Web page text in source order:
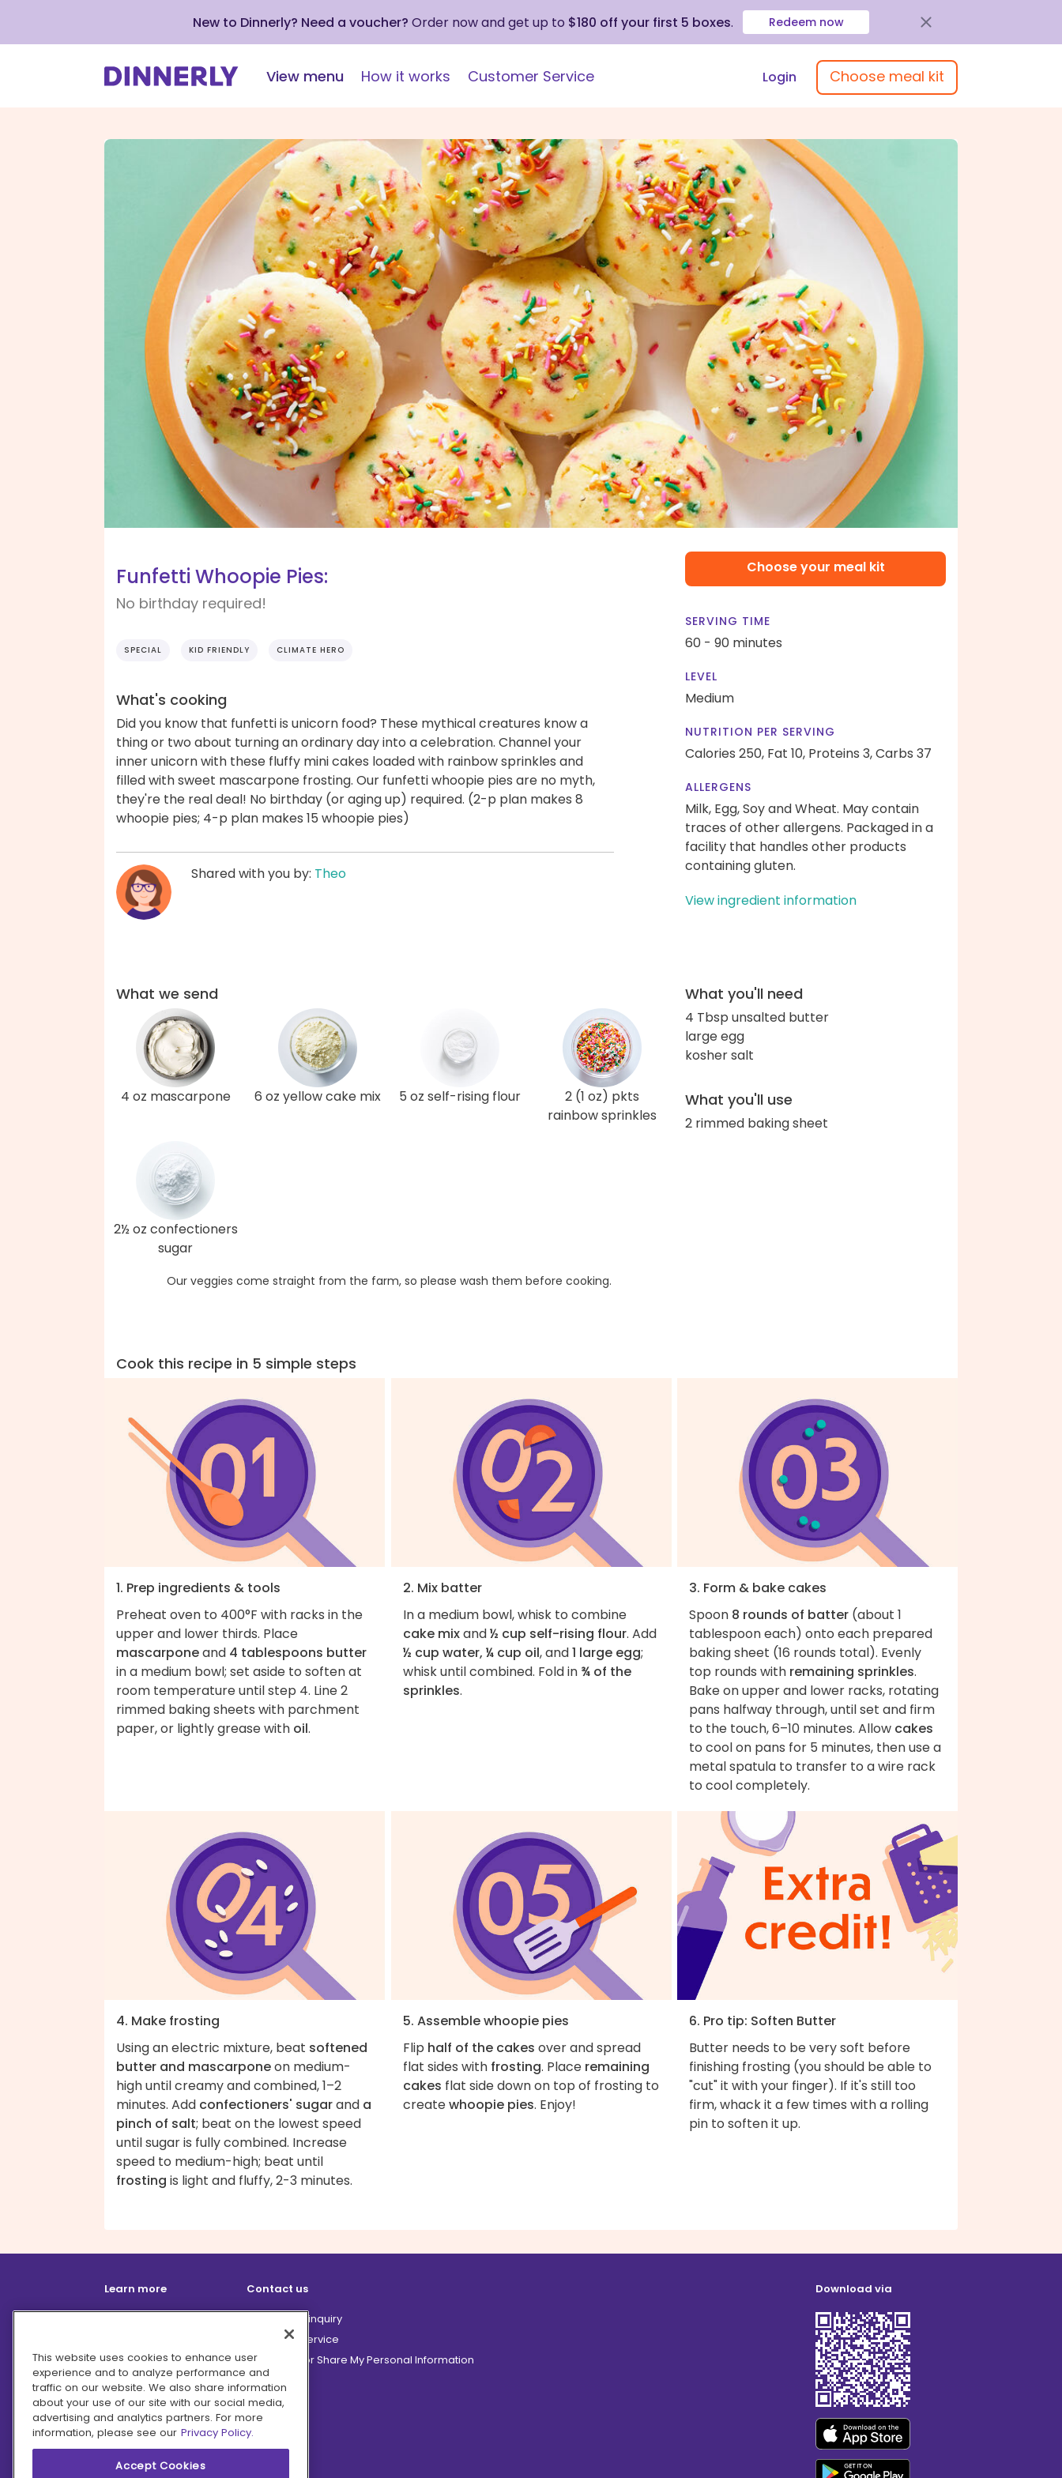
New to Dinnerly? Need a voucher? Order now and get up to $180 off your first 5 boxes. Redeem now
View menu How it works Customer Service Login Choose meal kit
Funfetti Whoopie Pies:
No birthday required!
SPECIAL KID FRIENDLY CLIMATE HERO
What's cooking
Did you know that funfetti is unicorn food? These mythical creatures know a
thing or two about turning an ordinary day into a celebration. Channel your
inner unicorn with these fluffy mini cakes loaded with rainbow sprinkles and
filled with sweet mascarpone frosting. Our funfetti whoopie pies are no myth,
they're the real deal! No birthday (or aging up) required. (2-p plan makes 8
whoopie pies; 4-p plan makes 15 whoopie pies)
Shared with you by: Theo
Choose your meal kit
SERVING TIME
60 - 90 minutes
LEVEL
Medium
NUTRITION PER SERVING
Calories 250, Fat 10, Proteins 3,Carbs 37
ALLERGENS
Milk, Egg, Soy and Wheat. May contain
traces of other allergens. Packaged in a
facility that handles other products
containing gluten.
View ingredient information
What we send
4 oz mascarpone 6 oz yellow cake mix 5 oz self-rising flour
2 (1 oz) pkts
rainbow sprinkles
2½ oz confectioners
sugar
Our veggies come straight from the farm, so please wash them before cooking.
What you'll need
4 Tbsp unsalted butter
large egg
kosher salt
What you'll use
2 rimmed baking sheet
Cook this recipe in 5 simple steps
1. Prep ingredients & tools
Preheat oven to 400°F with racks in the
upper and lower thirds. Place
mascarponeand 4 tablespoons butter
in a medium bowl; set aside to soften at
room temperature until step 4. Line 2
rimmed baking sheets with parchment
paper, or lightly grease with oil.
2. Mix batter
In a medium bowl, whisk to combine
cake mixand½ cup self-rising flour. Add
½ cup water, ¼ cup oil, and1 large egg;
whisk until combined. Fold in ¾ of the
sprinkles.
3. Form & bake cakes
Spoon 8 rounds of batter (about 1
tablespoon each) onto each prepared
baking sheet (16 rounds total). Evenly
top rounds with remaining sprinkles.
Bake on upper and lower racks, rotating
pans halfway through, until set and firm
to the touch, 6–10 minutes. Allow cakes
to cool on pans for 5 minutes, then use a
metal spatula to transfer to a wire rack
to cool completely.
4. Make frosting
Using an electric mixture, beat softened
butter and mascarponeon medium-
high until creamy and combined, 1–2
minutes. Add confectioners' sugarand a
pinch of salt; beat on the lowest speed
until sugar is fully combined. Increase
speed to medium-high; beat until
frosting is light and fluffy, 2-3 minutes.
5. Assemble whoopie pies
Flip half of the cakes over and spread
flat sides with frosting. Place remaining
cakes flat side down on top of frosting to
createwhoopie pies. Enjoy!
6. Pro tip: Soften Butter
Butter needs to be very soft before
finishing frosting (you should be able to
"cut" it with your finger). If it's still too
firm, whack it a few times with a rolling
pin to soften it up.
Learn more
Terms
Privacy
Company
Ingredient Hub
Press
Contact us
Partnership inquiry
Customer Service
Do Not Sell or Share My Personal Information
Download via
This website uses cookies to enhance user
experience and to analyze performance and
traffic on our website. We also share information
about your use of our site with our social media,
advertising and analytics partners. For more
information, please see our Privacy Policy.
Accept Cookies